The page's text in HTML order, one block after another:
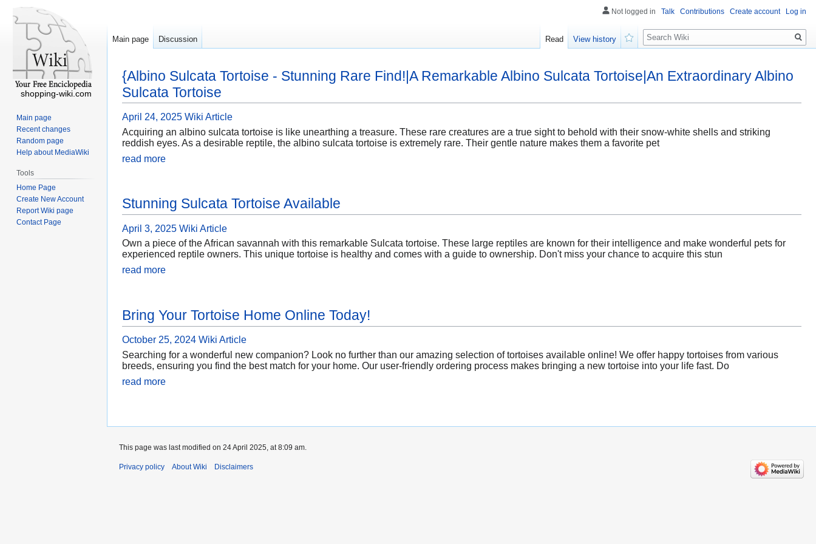
{Albino Sulcata Tortoise - Stunning Rare Find!|A Remarkable Albino Sulcata Tortoise|An Extraordinary Albino
Sulcata Tortoise
April 24, 2025 Wiki Article
Acquiring an albino sulcata tortoise is like unearthing a treasure. These rare creatures are a true sight to behold with their snow-white shells and striking
reddish eyes. As a desirable reptile, the albino sulcata tortoise is extremely rare. Their gentle nature makes them a favorite pet
read more
Stunning Sulcata Tortoise Available
April 3, 2025 Wiki Article
Own a piece of the African savannah with this remarkable Sulcata tortoise. These large reptiles are known for their intelligence and make wonderful pets for
experienced reptile owners. This unique tortoise is healthy and comes with a guide to ownership. Don't miss your chance to acquire this stun
read more
Bring Your Tortoise Home Online Today!
October 25, 2024 Wiki Article
Searching for a wonderful new companion? Look no further than our amazing selection of tortoises available online! We offer happy tortoises from various
breeds, ensuring you find the best match for your home. Our user-friendly ordering process makes bringing a new tortoise into your life fast. Do
read more
Not logged in Talk Contributions Create account Log in
Main page Discussion Read
View history
Search
shopping-wiki.com
Main page
Recent changes
Random page
Help about MediaWiki
Tools
Home Page
Create New Account
Report Wiki page
Contact Page
This page was last modified on 24 April 2025, at 8:09 am.
Privacy policy About Wiki Disclaimers